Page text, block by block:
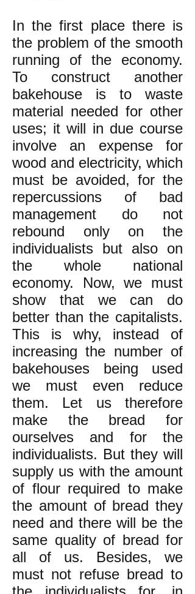
In the first place there is
the problem of the smooth
running of the economy.
To construct another
bakehouse is to waste
material needed for other
uses; it will in due course
involve an expense for
wood and electricity, which
must be avoided, for the
repercussions of bad
management do not
rebound only on the
individualists but also on
the whole national
economy. Now, we must
show that we can do
better than the capitalists.
This is why, instead of
increasing the number of
bakehouses being used
we must even reduce
them. Let us therefore
make the bread for
ourselves and for the
individualists. But they will
supply us with the amount
of flour required to make
the amount of bread they
need and there will be the
same quality of bread for
all of us. Besides, we
must not refuse bread to